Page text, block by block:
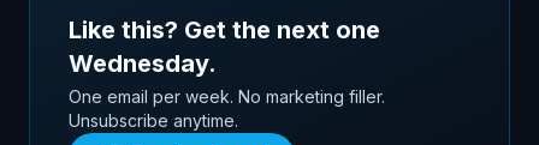
Like this? Get the next one
Wednesday.
One email per week. No marketing filler.
Unsubscribe anytime.